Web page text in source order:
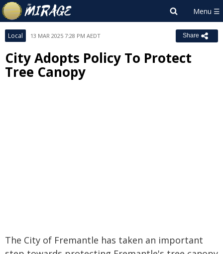
Local 13 MAR 2025 7:28 PM AEDT Share
City Adopts Policy To Protect
Tree Canopy
The City of Fremantle has taken an important